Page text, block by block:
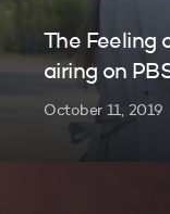
The Feeling
airing on
October 11, 2019